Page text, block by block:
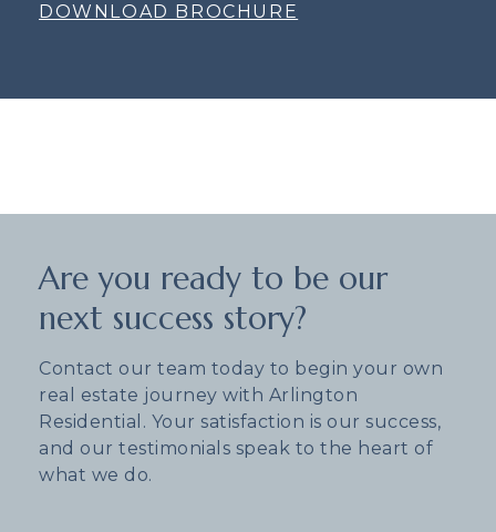
DOWNLOAD BROCHURE
Are you ready to be our
next success story?
Contact our team today to begin your own
real estate journey with Arlington
Residential. Your satisfaction is our success,
and our testimonials speak to the heart of
what we do.